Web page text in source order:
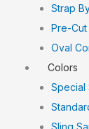
Strap
Pre-Cut
Oval
Colors
Special
Sling